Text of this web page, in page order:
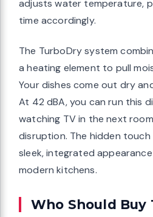
adjusts water temperature,
time accordingly.
The TurboDry system
a heating element to pull
Your dishes come out dry
At 42 dBA, you can run this
watching TV in the next
disruption. The hidden
sleek, integrated
modern kitchens.
Who Should Buy